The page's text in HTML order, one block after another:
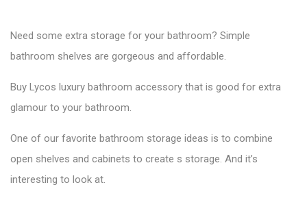
Need some extra storage for your bathroom? Simple
bathroom shelves are gorgeous and affordable.
Buy Lycos luxury bathroom accessory that is good for extra
glamour to your bathroom.
One of our favorite bathroom storage ideas is to combine
open shelves and cabinets to create s storage. And it’s
interesting to look at.